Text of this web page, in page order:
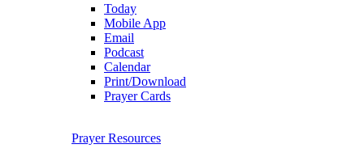
Today
Mobile App
Email
Podcast
Calendar
Print/Download
Prayer Cards
Prayer Resources